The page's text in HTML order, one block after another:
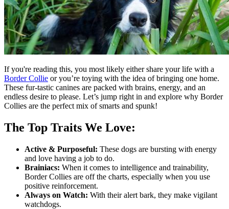
If you're reading this, you most likely either share your life with a
Border Collie or you’re toying with the idea of bringing one home.
These fur-tastic canines are packed with brains, energy, and an
endless desire to please. Let’s jump right in and explore why Border
Collies are the perfect mix of smarts and spunk!
The Top Traits We Love:
Active & Purposeful: These dogs are bursting with energy
and love having a job to do.
Brainiacs: When it comes to intelligence and trainability,
Border Collies are off the charts, especially when you use
positive reinforcement.
Always on Watch: With their alert bark, they make vigilant
watchdogs.